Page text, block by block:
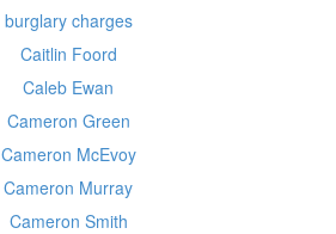
burglary charges
Caitlin Foord
Caleb Ewan
Cameron Green
Cameron McEvoy
Cameron Murray
Cameron Smith